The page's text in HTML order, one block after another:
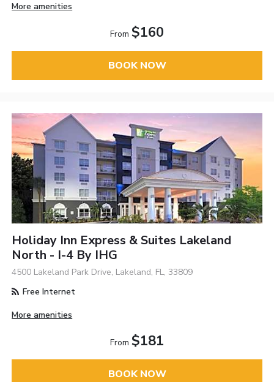
More amenities
From $160
BOOK NOW
Holiday Inn Express & Suites Lakeland
North - I-4 By IHG
4500 Lakeland Park Drive, Lakeland, FL, 33809
Free Internet
More amenities
From $181
BOOK NOW